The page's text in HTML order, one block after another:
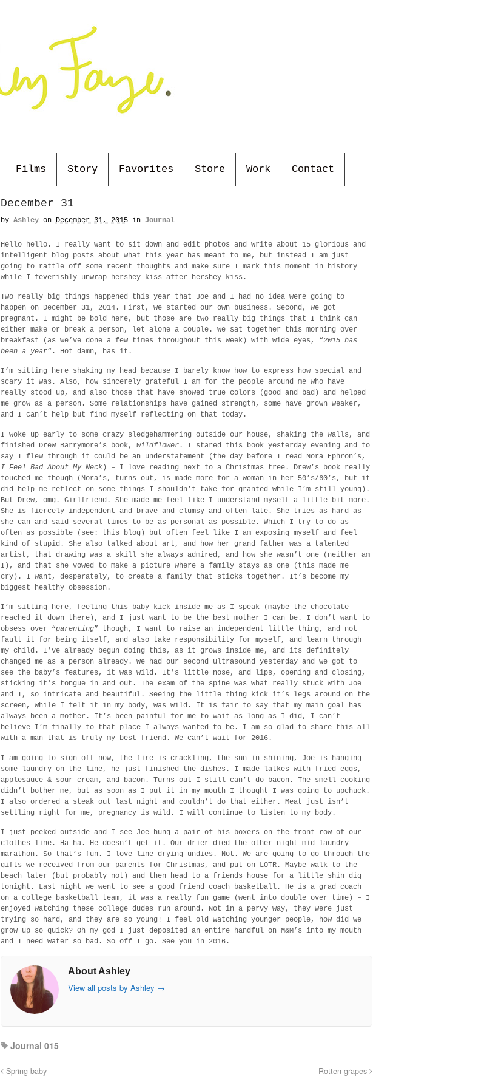
Films Story Favorites Store Work Contact
December 31
by Ashley on December 31, 2015 in Journal
Hello hello. I really want to sit down and edit photos and write about 15 glorious and
intelligent blog posts about what this year has meant to me, but instead I am just
going to rattle off some recent thoughts and make sure I mark this moment in history
while I feverishly unwrap hershey kiss after hershey kiss.
Two really big things happened this year that Joe and I had no idea were going to
happen on December 31, 2014. First, we started our own business. Second, we got
pregnant. I might be bold here, but those are two really big things that I think can
either make or break a person, let alone a couple. We sat together this morning over
breakfast (as we’ve done a few times throughout this week) with wide eyes, “2015 has
been a year“. Hot damn, has it.
I’m sitting here shaking my head because I barely know how to express how special and
scary it was. Also, how sincerely grateful I am for the people around me who have
really stood up, and also those that have showed true colors (good and bad) and helped
me grow as a person. Some relationships have gained strength, some have grown weaker,
and I can’t help but find myself reflecting on that today.
I woke up early to some crazy sledgehammering outside our house, shaking the walls, and
finished Drew Barrymore’s book, Wildflower. I stared this book yesterday evening and to
say I flew through it could be an understatement (the day before I read Nora Ephron’s,
I Feel Bad About My Neck) – I love reading next to a Christmas tree. Drew’s book really
touched me though (Nora’s, turns out, is made more for a woman in her 50’s/60’s, but it
did help me reflect on some things I shouldn’t take for granted while I’m still young).
But Drew, omg. Girlfriend. She made me feel like I understand myself a little bit more.
She is fiercely independent and brave and clumsy and often late. She tries as hard as
she can and said several times to be as personal as possible. Which I try to do as
often as possible (see: this blog) but often feel like I am exposing myself and feel
kind of stupid. She also talked about art, and how her grand father was a talented
artist, that drawing was a skill she always admired, and how she wasn’t one (neither am
I), and that she vowed to make a picture where a family stays as one (this made me
cry). I want, desperately, to create a family that sticks together. It’s become my
biggest healthy obsession.
I’m sitting here, feeling this baby kick inside me as I speak (maybe the chocolate
reached it down there), and I just want to be the best mother I can be. I don’t want to
obsess over “parenting” though, I want to raise an independent little thing, and not
fault it for being itself, and also take responsibility for myself, and learn through
my child. I’ve already begun doing this, as it grows inside me, and its definitely
changed me as a person already. We had our second ultrasound yesterday and we got to
see the baby’s features, it was wild. It’s little nose, and lips, opening and closing,
sticking it’s tongue in and out. The exam of the spine was what really stuck with Joe
and I, so intricate and beautiful. Seeing the little thing kick it’s legs around on the
screen, while I felt it in my body, was wild. It is fair to say that my main goal has
always been a mother. It’s been painful for me to wait as long as I did, I can’t
believe I’m finally to that place I always wanted to be. I am so glad to share this all
with a man that is truly my best friend. We can’t wait for 2016.
I am going to sign off now, the fire is crackling, the sun in shining, Joe is hanging
some laundry on the line, he just finished the dishes. I made latkes with fried eggs,
applesauce & sour cream, and bacon. Turns out I still can’t do bacon. The smell cooking
didn’t bother me, but as soon as I put it in my mouth I thought I was going to upchuck.
I also ordered a steak out last night and couldn’t do that either. Meat just isn’t
settling right for me, pregnancy is wild. I will continue to listen to my body.
I just peeked outside and I see Joe hung a pair of his boxers on the front row of our
clothes line. Ha ha. He doesn’t get it. Our drier died the other night mid laundry
marathon. So that’s fun. I love line drying undies. Not. We are going to go through the
gifts we received from our parents for Christmas, and put on LOTR. Maybe walk to the
beach later (but probably not) and then head to a friends house for a little shin dig
tonight. Last night we went to see a good friend coach basketball. He is a grad coach
on a college basketball team, it was a really fun game (went into double over time) – I
enjoyed watching these college dudes run around. Not in a pervy way, they were just
trying so hard, and they are so young! I feel old watching younger people, how did we
grow up so quick? Oh my god I just deposited an entire handful on M&M’s into my mouth
and I need water so bad. So off I go. See you in 2016.
About Ashley
View all posts by Ashley →
Journal 015
Spring baby Rotten grapes